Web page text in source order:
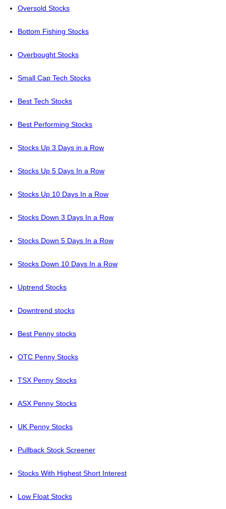
Oversold Stocks
Bottom Fishing Stocks
Overbought Stocks
Small Cap Tech Stocks
Best Tech Stocks
Best Performing Stocks
Stocks Up 3 Days in a Row
Stocks Up 5 Days In a Row
Stocks Up 10 Days In a Row
Stocks Down 3 Days In a Row
Stocks Down 5 Days In a Row
Stocks Down 10 Days In a Row
Uptrend Stocks
Downtrend stocks
Best Penny stocks
OTC Penny Stocks
TSX Penny Stocks
ASX Penny Stocks
UK Penny Stocks
Pullback Stock Screener
Stocks With Highest Short Interest
Low Float Stocks